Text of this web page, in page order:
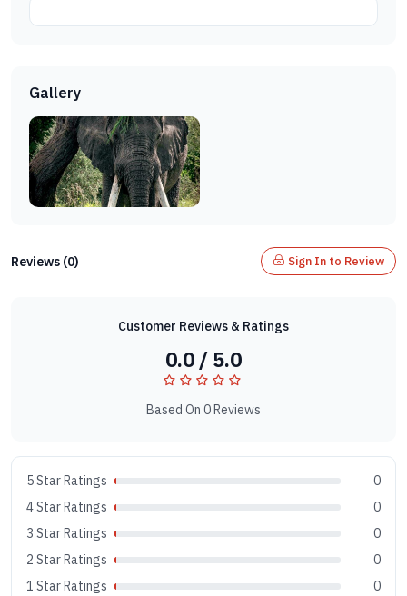
Gallery
Reviews (0) Sign In to Review
Customer Reviews & Ratings
0.0 / 5.0
Based On 0 Reviews
5 Star Ratings
0
4 Star Ratings
0
3 Star Ratings
0
2 Star Ratings
0
1 Star Ratings
0